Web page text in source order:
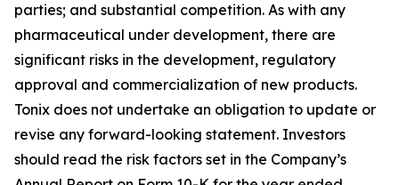
parties; and substantial competition. As with any
pharmaceutical under development, there are
significant risks in the development, regulatory
approval and commercialization of new products.
Tonix does not undertake an obligation to update or
revise any forward-looking statement. Investors
should read the risk factors set in the Company’s